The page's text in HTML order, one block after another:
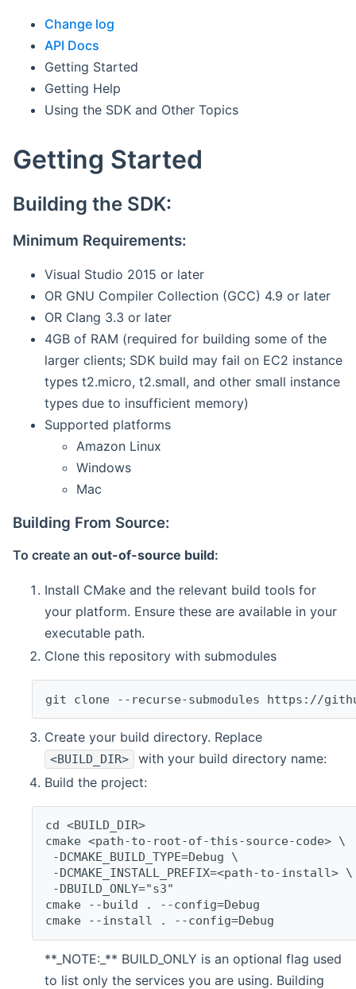
Change log
API Docs
Getting Started
Getting Help
Using the SDK and Other Topics
Getting Started
Building the SDK:
Minimum Requirements:
Visual Studio 2015 or later
OR GNU Compiler Collection (GCC) 4.9 or later
OR Clang 3.3 or later
4GB of RAM (required for building some of the
larger clients; SDK build may fail on EC2 instance
types t2.micro, t2.small, and other small instance
types due to insufficient memory)
Supported platforms
Amazon Linux
Windows
Mac
Building From Source:
To create an out-of-source build:
Install CMake and the relevant build tools for
your platform. Ensure these are available in your
executable path.
Clone this repository with submodules
git clone --recurse-submodules https://
Create your build directory. Replace
<BUILD_DIR>
with your build directory name:
Build the project:
cd <BUILD_DIR>
cmake <path-to-root-of-this-source-code> \
-DCMAKE_BUILD_TYPE=Debug \
-DCMAKE_INSTALL_PREFIX=<path-to-install> \
-DBUILD_ONLY="s3"
cmake --build . --config=Debug
cmake --install . --config=Debug
**_NOTE:_** BUILD_ONLY is an optional flag used
to list only the services you are using. Building